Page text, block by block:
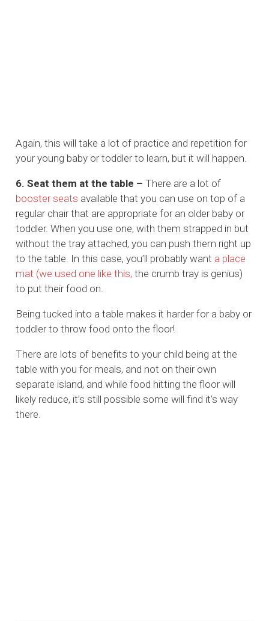
Again, this will take a lot of practice and repetition for
your young baby or toddler to learn, but it will happen.
6. Seat them at the table – There are a lot of
booster seats available that you can use on top of a
regular chair that are appropriate for an older baby or
toddler. When you use one, with them strapped in but
without the tray attached, you can push them right up
to the table. In this case, you’ll probably want a place
mat (we used one like this,the crumb tray is genius)
to put their food on.
Being tucked into a table makes it harder for a baby or
toddler to throw food onto the floor!
There are lots of benefits to your child being at the
table with you for meals, and not on their own
separate island, and while food hitting the floor will
likely reduce, it’s still possible some will find it’s way
there.